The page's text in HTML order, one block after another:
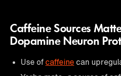
Caffeine Sources
Dopamine Neuron
Use of caffeine can